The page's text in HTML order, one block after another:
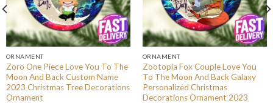
ORNAMENT
Zoro One Piece Love You To The
Moon And Back Custom Name
2023 Christmas Tree Decorations
Ornament
ORNAMENT
Zootopia Fox Couple Love You
To The Moon And Back Galaxy
Personalized Christmas
Decorations Ornament 2023